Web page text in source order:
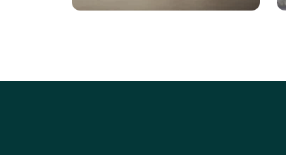
replacement for roadside